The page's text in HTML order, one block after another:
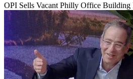
OPI Sells Vacant Philly Office Building